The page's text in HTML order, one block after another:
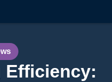
Efficiency: